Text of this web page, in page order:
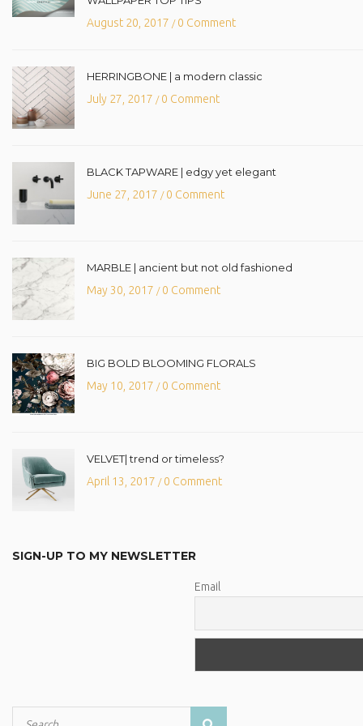
August 20, 2017 /0 Comment
HERRINGBONE | a modern classic
July 27, 2017 /0 Comment
BLACK TAPWARE | edgy yet elegant
June 27, 2017 /0 Comment
MARBLE | ancient but not old fashioned
May 30, 2017 /0 Comment
BIG BOLD BLOOMING FLORALS
May 10, 2017 /0 Comment
VELVET| trend or timeless?
April 13, 2017 /0 Comment
SIGN-UP TO MY NEWSLETTER
Email